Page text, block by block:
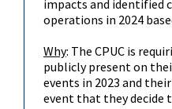
impacts and identified
operations in 2024
Why: The CPUC is
publicly present on
events in 2023 and
event that they decide